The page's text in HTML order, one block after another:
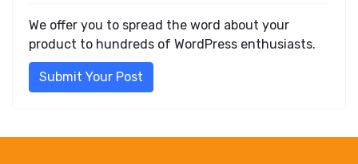
We offer you to spread the word about your
product to hundreds of WordPress enthusiasts.
Submit Your Post